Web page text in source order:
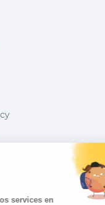
nos services en